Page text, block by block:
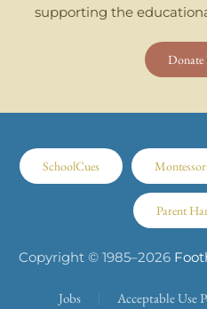
supporting the
SchoolCues
Parent
Copyright © 1985–2026
Jobs Acceptable Use